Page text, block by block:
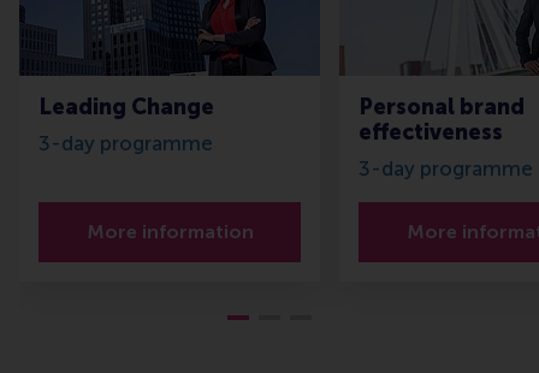
Leading Change
3-day programme
More information
Personal brand
effectiveness
3-day programme
More